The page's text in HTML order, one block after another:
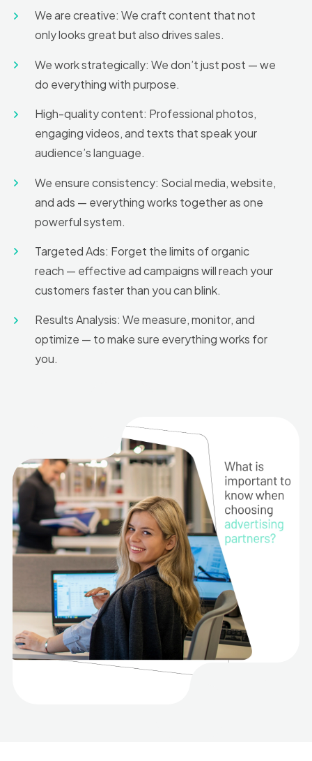
We are creative: We craft content that not
only looks great but also drives sales.
We work strategically: We don’t just post — we
do everything with purpose.
High-quality content: Professional photos,
engaging videos, and texts that speak your
audience’s language.
We ensure consistency: Social media, website,
and ads — everything works together as one
powerful system.
Targeted Ads: Forget the limits of organic
reach — effective ad campaigns will reach your
customers faster than you can blink.
Results Analysis: We measure, monitor, and
optimize — to make sure everything works for
you.